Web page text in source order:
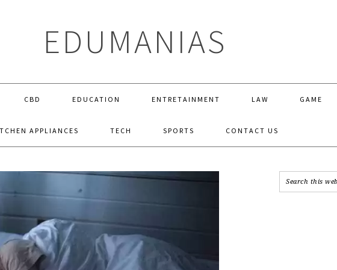
EDUMANIAS
CBD EDUCATION ENTRETAINMENT LAW GAME
APPLIANCES TECH SPORTS CONTACT US